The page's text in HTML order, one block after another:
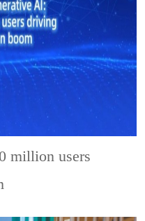
million users